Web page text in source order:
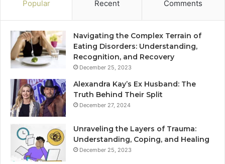
Popular Recent Comments
Navigating the Complex Terrain of
Eating Disorders: Understanding,
Recognition, and Recovery
December 25, 2023
Alexandra Kay’s Ex Husband: The
Truth Behind Their Split
December 27, 2024
Unraveling the Layers of Trauma:
Understanding, Coping, and Healing
December 25, 2023